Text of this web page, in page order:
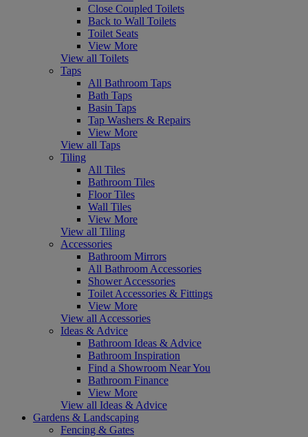
Close Coupled Toilets
Back to Wall Toilets
Toilet Seats
View More
View all Toilets
Taps
All Bathroom Taps
Bath Taps
Basin Taps
Tap Washers & Repairs
View More
View all Taps
Tiling
All Tiles
Bathroom Tiles
Floor Tiles
Wall Tiles
View More
View all Tiling
Accessories
Bathroom Mirrors
All Bathroom Accessories
Shower Accessories
Toilet Accessories & Fittings
View More
View all Accessories
Ideas & Advice
Bathroom Ideas & Advice
Bathroom Inspiration
Find a Showroom Near You
Bathroom Finance
View More
View all Ideas & Advice
Gardens & Landscaping
Fencing & Gates